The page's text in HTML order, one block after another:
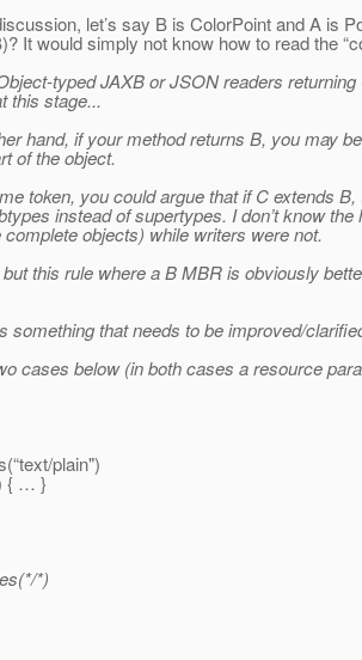
let’s say B is ColorPoint and A is
It would simply not know how to read the
typed JAXB or JSON readers
this stage...
hand, if your method returns B, you may
of the object.
token, you could argue that if C extends
instead of supertypes. I don’t know
objects) while writers were not.
this rule where a B MBR is obviously
something that needs to be improved/
cases below (in both cases a resource
plain")
{ … }
*)